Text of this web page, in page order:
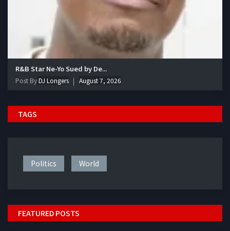
R&B Star Ne-Yo Sued by De...
Post ByDJ Longers August 7, 2026
TAGS
Politics World
FEATURED POSTS